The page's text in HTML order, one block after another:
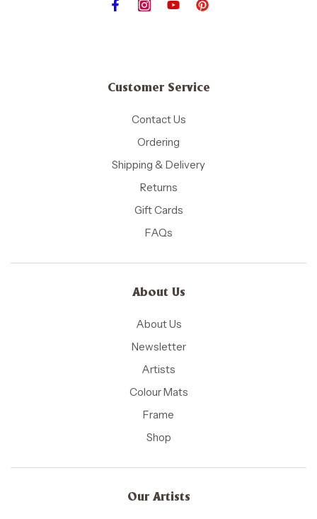
Customer Service
Contact Us
Ordering
Shipping & Delivery
Returns
Gift Cards
FAQs
About Us
About Us
Newsletter
Artists
Colour Mats
Frame
Shop
Our Artists